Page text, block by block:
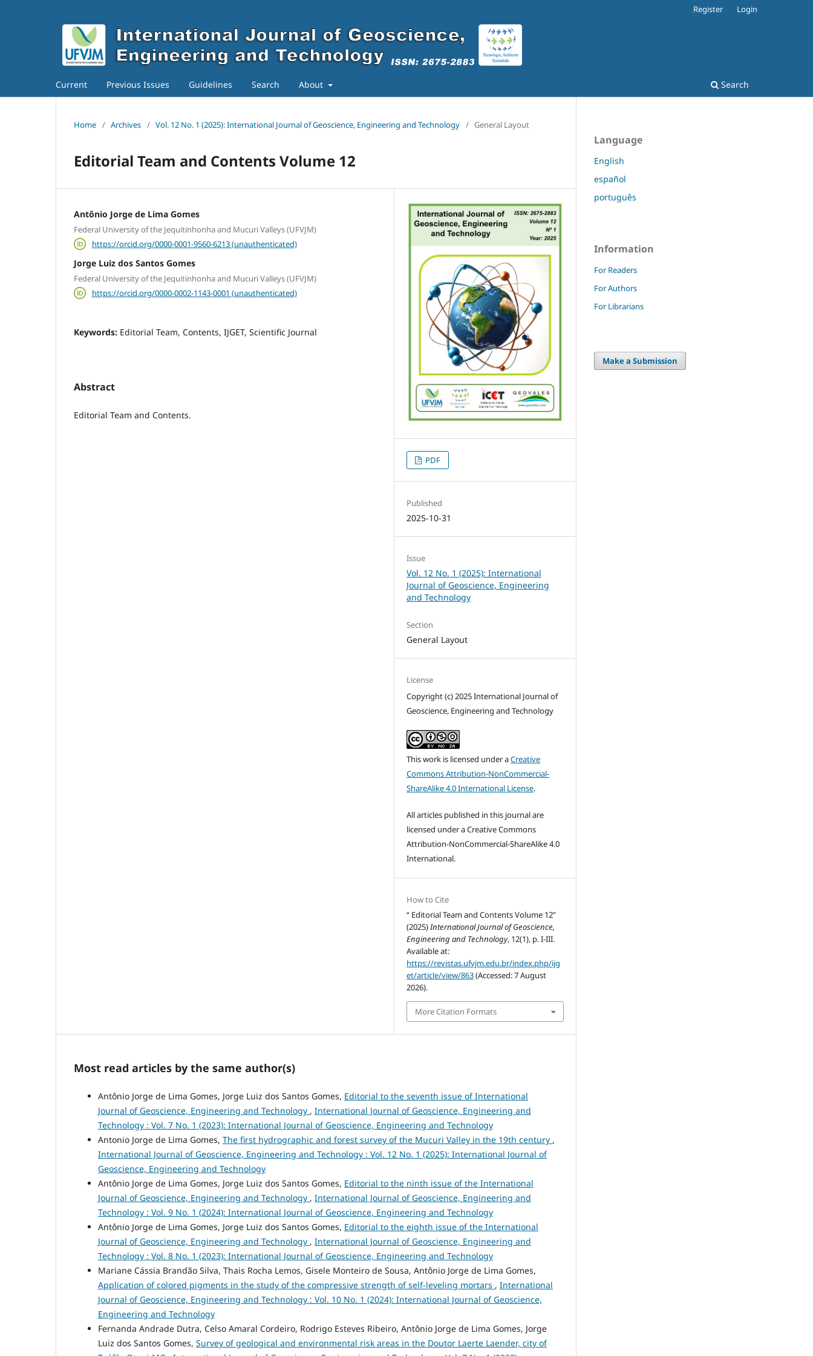
Current Previous Issues Guidelines Search About Search
Register Login
Home / Archives / Vol. 12 No. 1 (2025): International Journal of Geoscience, Engineering and Technology / General Layout
Editorial Team and Contents Volume 12
Antônio Jorge de Lima Gomes
Federal University of the Jequitinhonha and Mucuri Valleys (UFVJM)
https://orcid.org/0000-0001-9560-6213 (unauthenticated)
Jorge Luiz dos Santos Gomes
Federal University of the Jequitinhonha and Mucuri Valleys (UFVJM)
https://orcid.org/0000-0002-1143-0001 (unauthenticated)
Keywords: Editorial Team, Contents, IJGET, Scientific Journal
Abstract
Editorial Team and Contents.
PDF
Published
2025-10-31
Issue
Vol. 12 No. 1 (2025): International
Journal of Geoscience, Engineering
and Technology
Section
General Layout
License
Copyright (c) 2025 International Journal of
Geoscience, Engineering and Technology
This work is licensed under aCreative
Commons Attribution-NonCommercial-
ShareAlike 4.0 International License.
All articles published in this journal are
licensed under a Creative Commons
Attribution-NonCommercial-ShareAlike 4.0
International.
How to Cite
“ Editorial Team and Contents Volume 12”
(2025)International Journal of Geoscience,
Engineering and Technology, 12(1), p. I-III.
Available at:
https://revistas.ufvjm.edu.br/index.php/ijg
et/article/view/863(Accessed: 7 August
2026).
More Citation Formats
Most read articles by the same author(s)
Antônio Jorge de Lima Gomes, Jorge Luiz dos Santos Gomes, Editorial to the seventh issue of International
Journal of Geoscience, Engineering and Technology , International Journal of Geoscience, Engineering and
Technology : Vol. 7 No. 1 (2023): International Journal of Geoscience, Engineering and Technology
Antonio Jorge de Lima Gomes, The first hydrographic and forest survey of the Mucuri Valley in the 19th century ,
International Journal of Geoscience, Engineering and Technology : Vol. 12 No. 1 (2025): International Journal of
Geoscience, Engineering and Technology
Antônio Jorge de Lima Gomes, Jorge Luiz dos Santos Gomes, Editorial to the ninth issue of the International
Journal of Geoscience, Engineering and Technology , International Journal of Geoscience, Engineering and
Technology : Vol. 9 No. 1 (2024): International Journal of Geoscience, Engineering and Technology
Antônio Jorge de Lima Gomes, Jorge Luiz dos Santos Gomes, Editorial to the eighth issue of the International
Journal of Geoscience, Engineering and Technology , International Journal of Geoscience, Engineering and
Technology : Vol. 8 No. 1 (2023): International Journal of Geoscience, Engineering and Technology
Mariane Cássia Brandão Silva, Thais Rocha Lemos, Gisele Monteiro de Sousa, Antônio Jorge de Lima Gomes,
Application of colored pigments in the study of the compressive strength of self-leveling mortars , International
Journal of Geoscience, Engineering and Technology : Vol. 10 No. 1 (2024): International Journal of Geoscience,
Engineering and Technology
Fernanda Andrade Dutra, Celso Amaral Cordeiro, Rodrigo Esteves Ribeiro, Antônio Jorge de Lima Gomes, Jorge
Luiz dos Santos Gomes, Survey of geological and environmental risk areas in the Doutor Laerte Laender, city of
Language
English
español
português
Information
For Readers
For Authors
For Librarians
Make a Submission